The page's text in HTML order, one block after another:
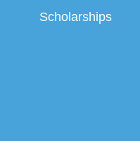
Scholarships